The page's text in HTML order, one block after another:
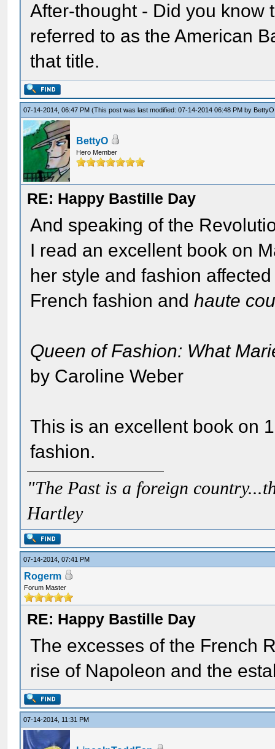
After-thought - Did you know
referred to as the American
that title.
07-14-2014, 06:47 PM(This post was last modified: 07-14-2014 06:48 PM by BettyO
BettyO
Hero Member
RE: Happy Bastille Day
And speaking of the
I read an excellent book on
her style and fashion
French fashion andhaute
Queen of Fashion: What
by Caroline Weber
This is an excellent book on
fashion.
"The Past is a foreign
Hartley
07-14-2014, 07:41 PM
Rogerm
Forum Master
RE: Happy Bastille Day
The excesses of the French
rise of Napoleon and the
07-14-2014, 11:31 PM